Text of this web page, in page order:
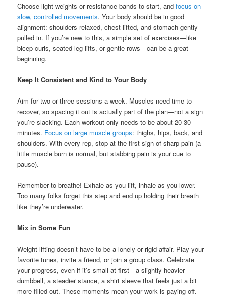
Choose light weights or resistance bands to start, andfocus on
slow, controlled movements. Your body should be in good
alignment: shoulders relaxed, chest lifted, and stomach gently
pulled in. If you’re new to this, a simple set of exercises—like
bicep curls, seated leg lifts, or gentle rows—can be a great
beginning.
Keep It Consistent and Kind to Your Body
Aim for two or three sessions a week. Muscles need time to
recover, so spacing it out is actually part of the plan—not a sign
you’re slacking. Each workout only needs to be about 20-30
minutes. Focus on large muscle groups: thighs, hips, back, and
shoulders. With every rep, stop at the first sign of sharp pain (a
little muscle burn is normal, but stabbing pain is your cue to
pause).
Remember to breathe! Exhale as you lift, inhale as you lower.
Too many folks forget this step and end up holding their breath
like they’re underwater.
Mix in Some Fun
Weight lifting doesn’t have to be a lonely or rigid affair. Play your
favorite tunes, invite a friend, or join a group class. Celebrate
your progress, even if it’s small at first—a slightly heavier
dumbbell, a steadier stance, a shirt sleeve that feels just a bit
more filled out. These moments mean your work is paying off.